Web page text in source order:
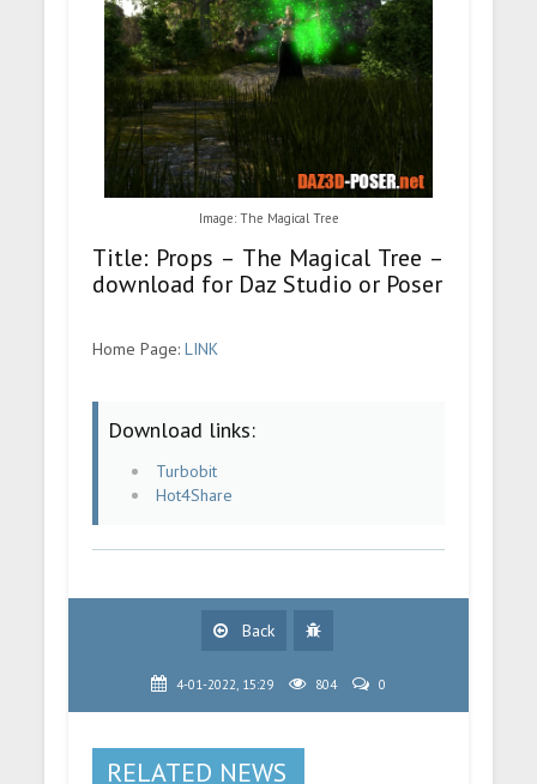
Image: The Magical Tree
Title: Props – The Magical Tree –
download for Daz Studio or Poser
Home Page:LINK
Download links:
Turbobit
Hot4Share
Back
4-01-2022, 15:29 804 0
RELATED NEWS